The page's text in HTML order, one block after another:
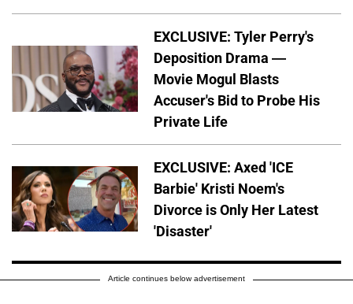
EXCLUSIVE: Tyler Perry's
Deposition Drama —
Movie Mogul Blasts
Accuser's Bid to Probe His
Private Life
EXCLUSIVE: Axed 'ICE
Barbie' Kristi Noem's
Divorce is Only Her Latest
'Disaster'
Article continues below advertisement